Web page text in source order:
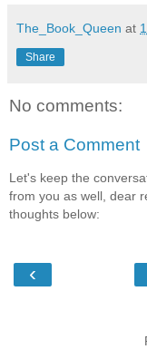
The_Book_Queen at
Share
No comments:
Post a Comment
Let's keep the
from you as well, dear
thoughts below:
‹